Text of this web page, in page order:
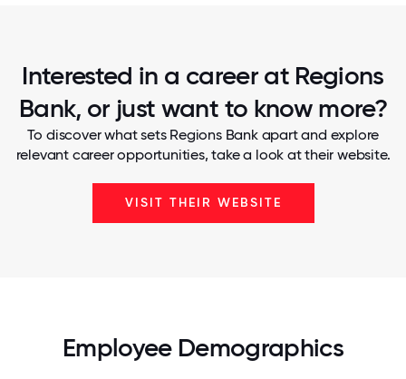
Interested in a career at Regions
Bank, or just want to know more?
To discover what sets Regions Bank apart and explore
relevant career opportunities, take a look at their website.
VISIT THEIR WEBSITE
Employee Demographics